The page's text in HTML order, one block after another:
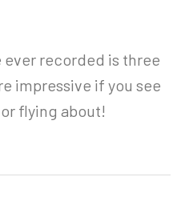
recorded is three
impressive if you see
flying about!